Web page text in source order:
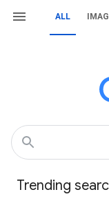
ALL
Trending